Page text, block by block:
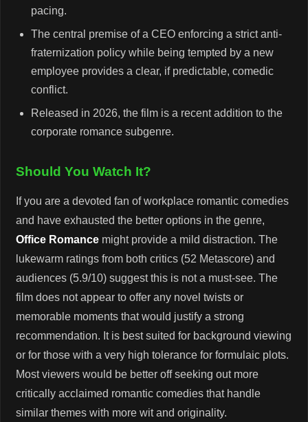
pacing.
The central premise of a CEO enforcing a strict anti-
fraternization policy while being tempted by a new
employee provides a clear, if predictable, comedic
conflict.
Released in 2026, the film is a recent addition to the
corporate romance subgenre.
Should You Watch It?
If you are a devoted fan of workplace romantic comedies
and have exhausted the better options in the genre,
Office Romance might provide a mild distraction. The
lukewarm ratings from both critics (52 Metascore) and
audiences (5.9/10) suggest this is not a must-see. The
film does not appear to offer any novel twists or
memorable moments that would justify a strong
recommendation. It is best suited for background viewing
or for those with a very high tolerance for formulaic plots.
Most viewers would be better off seeking out more
critically acclaimed romantic comedies that handle
similar themes with more wit and originality.